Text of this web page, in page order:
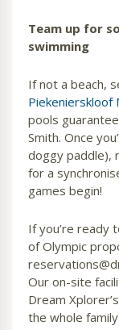
Team up for
swimming
If not a beach,
Piekenierskloof
pools
Smith. Once
doggy paddle),
for a
games begin!
If you’re ready
of Olympic
Our on-site
Dream
the whole